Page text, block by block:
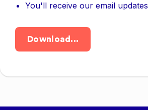
You'll receive our email updates
Download...